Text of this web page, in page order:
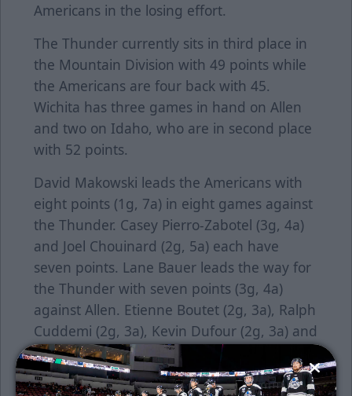
Americans in the losing effort.
The Thunder currently sits in third place in
the Mountain Division with 49 points while
the Americans are four back with 45.
Wichita has three games in hand on Allen
and two on Idaho, who are in second place
with 52 points.
David Makowski leads the Americans with
eight points (1g, 7a) in eight games against
the Thunder. Casey Pierro-Zabotel (3g, 4a)
and Joel Chouinard (2g, 5a) each have
seven points. Lane Bauer leads the way for
the Thunder with seven points (3g, 4a)
against Allen. Etienne Boutet (2g, 3a), Ralph
Cuddemi (2g, 3a), Kevin Dufour (2g, 3a) and
Chad Butcher (1g, 4a) each have five points
against the Americans.